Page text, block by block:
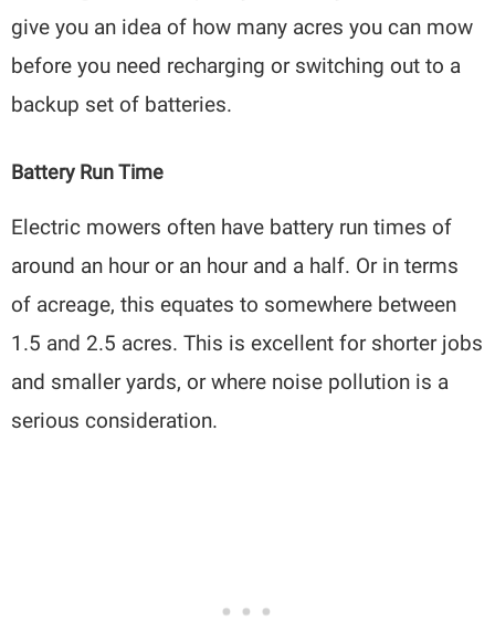
give you an idea of how many acres you can mow
before you need recharging or switching out to a
backup set of batteries.
Battery Run Time
Electric mowers often have battery run times of
around an hour or an hour and a half. Or in terms
of acreage, this equates to somewhere between
1.5 and 2.5 acres. This is excellent for shorter jobs
and smaller yards, or where noise pollution is a
serious consideration.